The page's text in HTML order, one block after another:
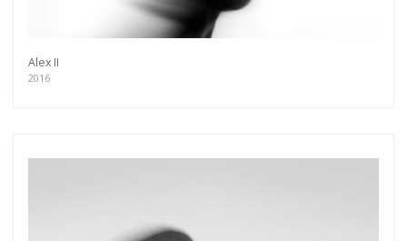
Alex II
2016
you will recieve first invitations and info of
exclusive previews, opening receptions, current